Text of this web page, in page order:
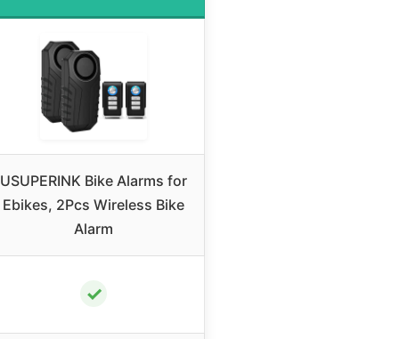
USUPERINK Bike Alarms for
Ebikes, 2Pcs Wireless Bike
Alarm
✓